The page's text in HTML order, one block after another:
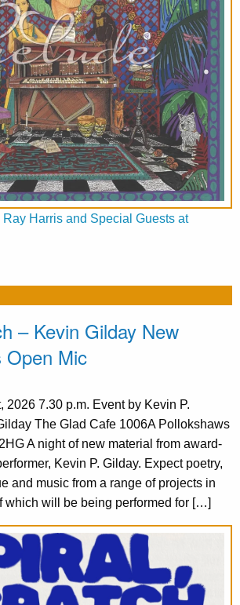
Ray Harris and Special Guests at
– Kevin Gilday New
Open Mic
2026 7.30 p.m. Event by Kevin P.
The Glad Cafe 1006A Pollokshaws
A night of new material from award-
Kevin P. Gilday. Expect poetry,
and music from a range of projects in
which will be being performed for […]